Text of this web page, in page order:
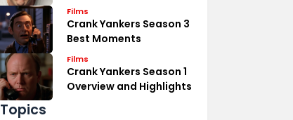
Films
Crank Yankers Season 3
Best Moments
Films
Crank Yankers Season 1
Overview and Highlights
Topics